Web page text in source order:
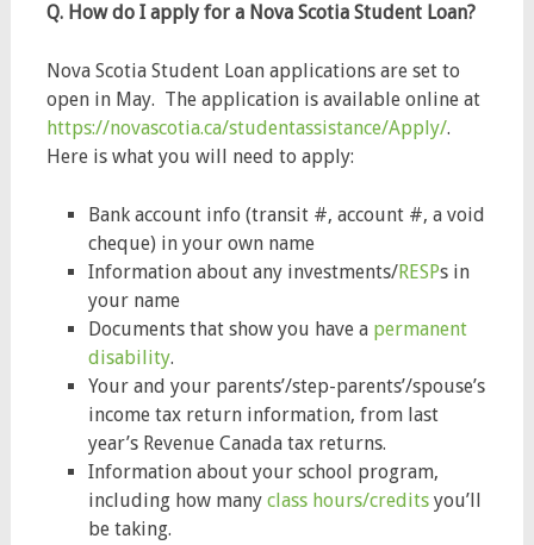
Q. How do I apply for a Nova Scotia Student Loan?
Nova Scotia Student Loan applications are set to
open in May. The application is available online at
https://novascotia.ca/studentassistance/Apply/.
Here is what you will need to apply:
Bank account info (transit #, account #, a void
cheque) in your own name
Information about any investments/RESPs in
your name
Documents that show you have a permanent
disability.
Your and your parents’/step-parents’/spouse’s
income tax return information, from last
year’s Revenue Canada tax returns.
Information about your school program,
including how many class hours/creditsyou’ll
be taking.